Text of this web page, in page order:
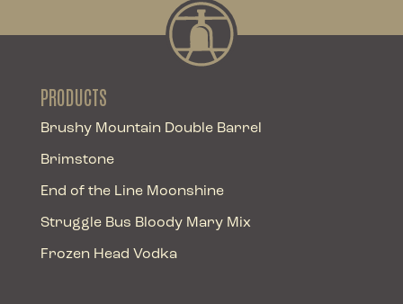
PRODUCTS
Brushy Mountain Double Barrel
Brimstone
End of the Line Moonshine
Struggle Bus Bloody Mary Mix
Frozen Head Vodka